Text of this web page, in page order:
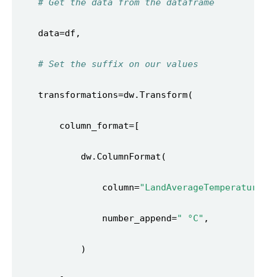
# Get the data from the dataframe
# Set the suffix on our values
                column=
                number_append=
" °C"